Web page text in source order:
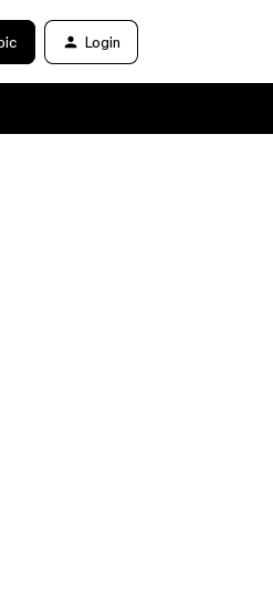
Login